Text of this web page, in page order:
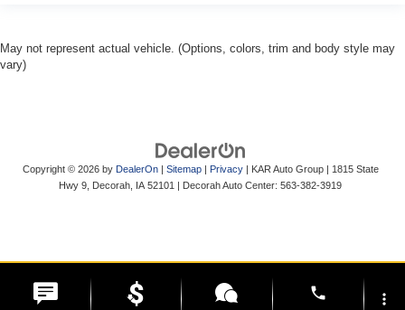
May not represent actual vehicle. (Options, colors, trim and body style may
vary)
Copyright © 2026 by DealerOn| Sitemap| Privacy| KAR Auto Group| 1815 State
Hwy 9, Decorah, IA 52101 | Decorah Auto Center: 563-382-3919
phone more_vert